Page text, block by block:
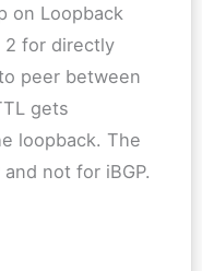
on Loopback
for directly
peer between
gets
loopback. The
not for iBGP.